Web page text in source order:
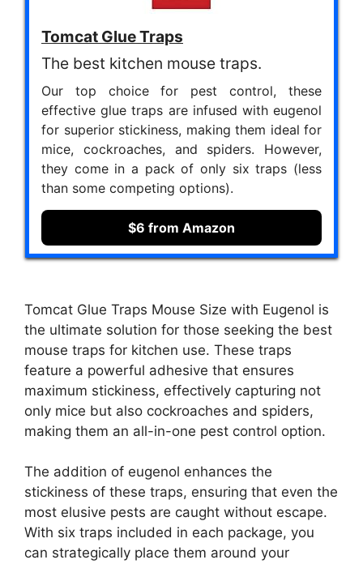
Tomcat Glue Traps
The best kitchen mouse traps.
Our top choice for pest control, these
effective glue traps are infused with eugenol
for superior stickiness, making them ideal for
mice, cockroaches, and spiders. However,
they come in a pack of only six traps (less
than some competing options).
$6 from Amazon
Tomcat Glue Traps Mouse Size with Eugenol is
the ultimate solution for those seeking the best
mouse traps for kitchen use. These traps
feature a powerful adhesive that ensures
maximum stickiness, effectively capturing not
only mice but also cockroaches and spiders,
making them an all-in-one pest control option.
The addition of eugenol enhances the
stickiness of these traps, ensuring that even the
most elusive pests are caught without escape.
With six traps included in each package, you
can strategically place them around your